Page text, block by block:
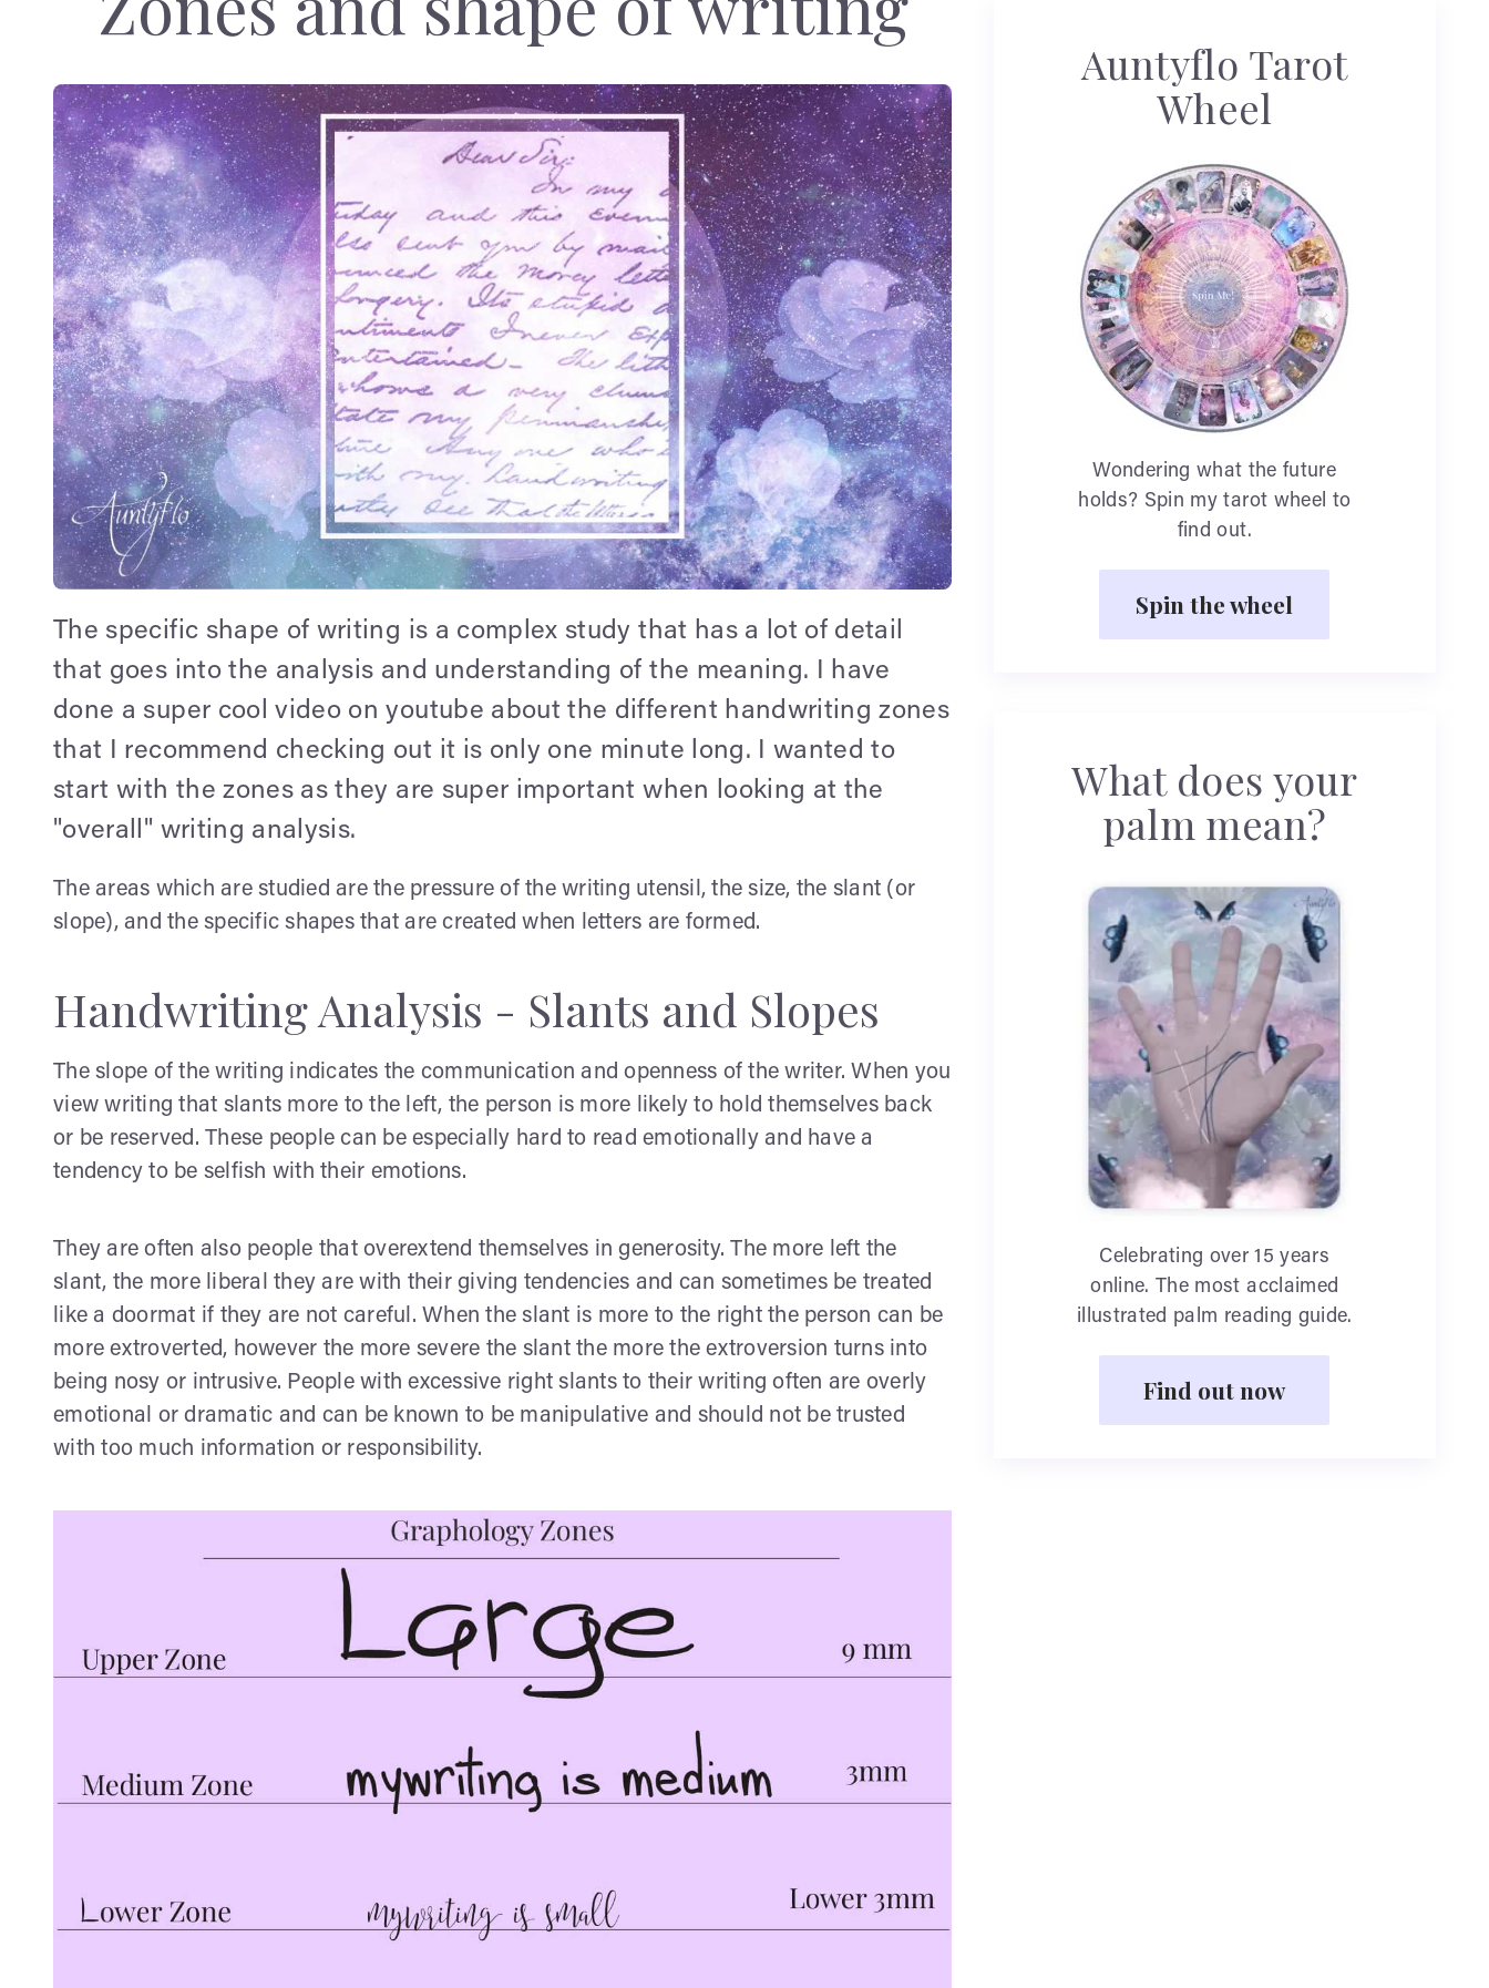
The specific shape of writing is a complex study that has a lot of detail
that goes into the analysis and understanding of the meaning. I have
done a super cool video on youtube about the different handwriting zones
that I recommend checking out it is only one minute long. I wanted to
start with the zones as they are super important when looking at the
"overall" writing analysis.
The areas which are studied are the pressure of the writing utensil, the size, the slant (or
slope), and the specific shapes that are created when letters are formed.
Handwriting Analysis - Slants and Slopes
The slope of the writing indicates the communication and openness of the writer. When you
view writing that slants more to the left, the person is more likely to hold themselves back
or be reserved. These people can be especially hard to read emotionally and have a
tendency to be selfish with their emotions.
They are often also people that overextend themselves in generosity. The more left the
slant, the more liberal they are with their giving tendencies and can sometimes be treated
like a doormat if they are not careful. When the slant is more to the right the person can be
more extroverted, however the more severe the slant the more the extroversion turns into
being nosy or intrusive. People with excessive right slants to their writing often are overly
emotional or dramatic and can be known to be manipulative and should not be trusted
with too much information or responsibility.
Auntyflo Tarot
Wheel
Wondering what the future
holds? Spin my tarot wheel to
find out.
Spin the wheel
What does your
palm mean?
Celebrating over 15 years
online. The most acclaimed
illustrated palm reading guide.
Find out now